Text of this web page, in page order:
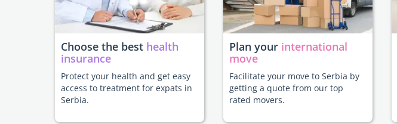
Choose the best health
insurance
Protect your health and get easy
access to treatment for expats in
Serbia.
Plan your international
move
Facilitate your move to Serbia by
getting a quote from our top
rated movers.